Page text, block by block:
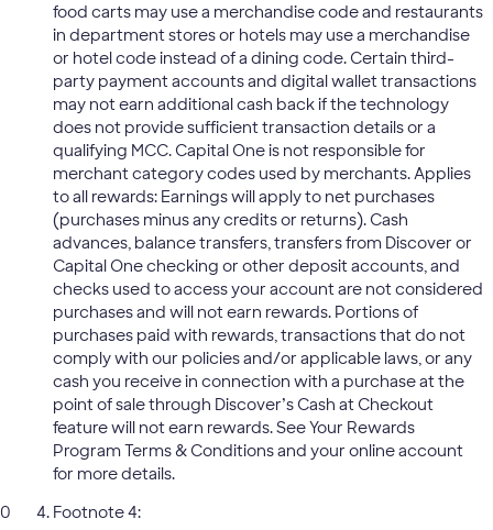
food carts may use a merchandise code and restaurants
in department stores or hotels may use a merchandise
or hotel code instead of a dining code. Certain third-
party payment accounts and digital wallet transactions
may not earn additional cash back if the technology
does not provide sufficient transaction details or a
qualifying MCC. Capital One is not responsible for
merchant category codes used by merchants. Applies
to all rewards: Earnings will apply to net purchases
(purchases minus any credits or returns). Cash
advances, balance transfers, transfers from Discover or
Capital One checking or other deposit accounts, and
checks used to access your account are not considered
purchases and will not earn rewards. Portions of
purchases paid with rewards, transactions that do not
comply with our policies and/or applicable laws, or any
cash you receive in connection with a purchase at the
point of sale through Discover’s Cash at Checkout
feature will not earn rewards. See Your Rewards
Program Terms & Conditions and your online account
for more details.
Footnote 4: